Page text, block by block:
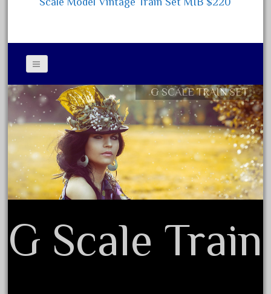
July 2018
June 2018
May 2018
April 2018
March 2018
February 2018
January 2018
December 2017
October 2017
September 2017
Contact Form
Privacy Policy Agreement
Terms of Use
G SCALE TRAIN SET
G Scale Train